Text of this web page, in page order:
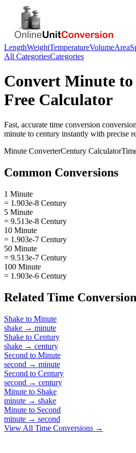
LengthWeightTemperatureVolumeArea
All CategoriesCategories
Convert Minute to
Free Calculator
Fast, accurate time conversion
minute to century instantly with precise
Minute ConverterCentury Calculator
Common Conversions
1 Minute
= 1.903e-8 Century
5 Minute
= 9.513e-8 Century
10 Minute
= 1.903e-7 Century
50 Minute
= 9.513e-7 Century
100 Minute
= 1.903e-6 Century
Related Time
Shake to Minute
shake → minute
Shake to Century
shake → century
Second to Minute
second → minute
Second to Century
second → century
Minute to Shake
minute → shake
Minute to Second
minute → second
View All Time Conversions →